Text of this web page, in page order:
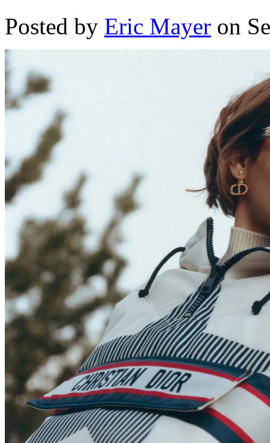
Posted by Eric Mayer on